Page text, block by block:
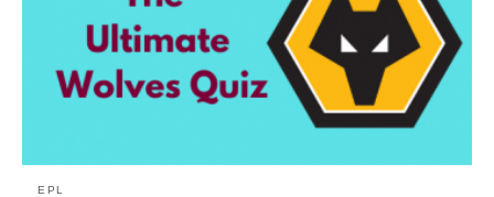
query
and
hit
enter:
EPL